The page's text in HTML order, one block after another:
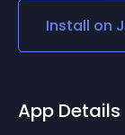
Install on
App Details